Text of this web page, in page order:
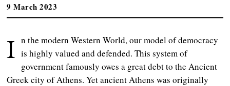
9 March 2023
I n the modern Western World, our model of democracy
is highly valued and defended. This system of
government famously owes a great debt to the Ancient
Greek city of Athens. Yet ancient Athens was originally